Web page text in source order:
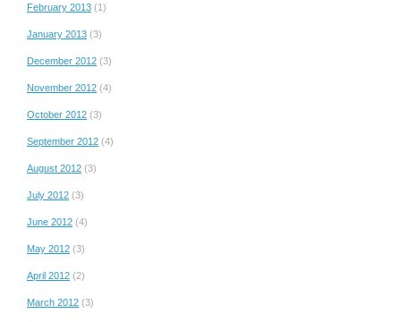
February 2013 (1)
January 2013 (3)
December 2012 (3)
November 2012 (4)
October 2012 (3)
September 2012 (4)
August 2012 (3)
July 2012 (3)
June 2012 (4)
May 2012 (3)
April 2012 (2)
March 2012 (3)